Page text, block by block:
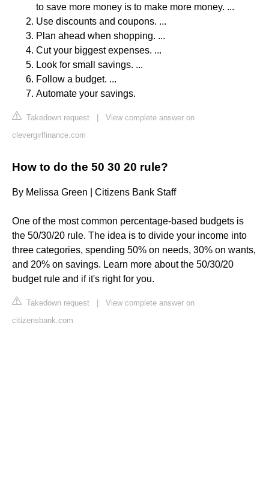
to save more money is to make more money. ...
Use discounts and coupons. ...
Plan ahead when shopping. ...
Cut your biggest expenses. ...
Look for small savings. ...
Follow a budget. ...
Automate your savings.
Takedown request
View complete answer on
clevergirlfinance.com
How to do the 50 30 20 rule?
By Melissa Green | Citizens Bank Staff
One of the most common percentage-based budgets is
the 50/30/20 rule. The idea is to divide your income into
three categories, spending 50% on needs, 30% on wants,
and 20% on savings. Learn more about the 50/30/20
budget rule and if it's right for you.
Takedown request
View complete answer on
citizensbank.com